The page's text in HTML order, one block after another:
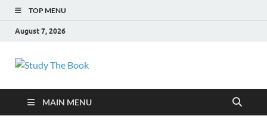
TOP MENU
August 7, 2026
Study The Book
MAIN MENU